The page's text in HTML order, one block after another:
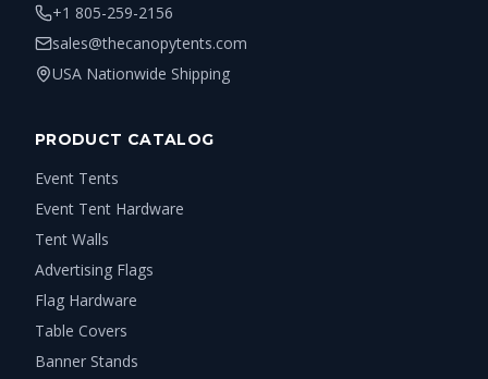
+1 805-259-2156
sales@thecanopytents.com
USA Nationwide Shipping
PRODUCT CATALOG
Event Tents
Event Tent Hardware
Tent Walls
Advertising Flags
Flag Hardware
Table Covers
Banner Stands